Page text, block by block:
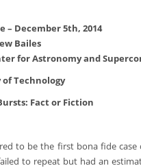
December 5th, 2014
Bailes
for Astronomy and
Technology
Fact or Fiction
to be the first bona fide
to repeat but had an